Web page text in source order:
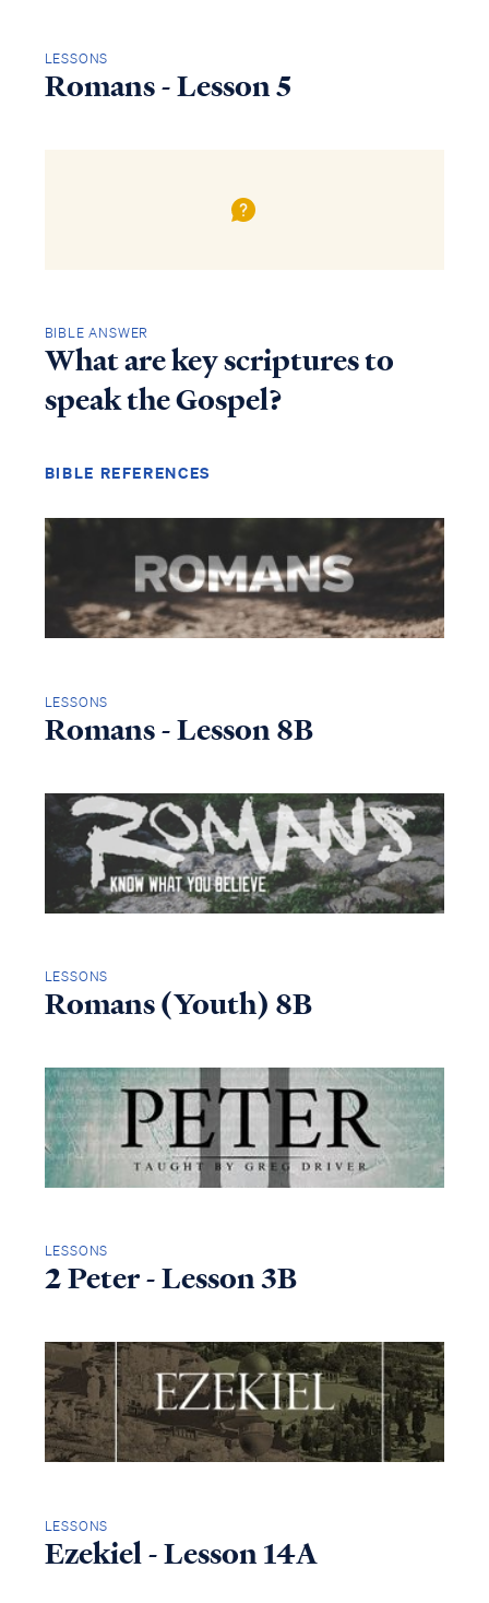
LESSONS
Romans - Lesson 5
BIBLE ANSWER
What are key scriptures to
speak the Gospel?
BIBLE REFERENCES
LESSONS
Romans - Lesson 8B
LESSONS
Romans (Youth) 8B
LESSONS
2 Peter - Lesson 3B
LESSONS
Ezekiel - Lesson 14A